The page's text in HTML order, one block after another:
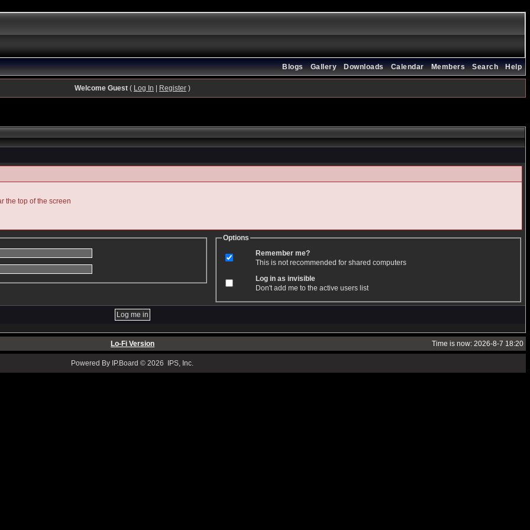
Help
Search
Members
Calendar
Downloads
Gallery
Blogs
Welcome Guest( Log In Register)
the top of the screen
Options
Remember me?
This is not recommended for shared computers
Log in as invisible
Don't add me to the active users list
Lo-Fi Version Time is now: 2026-8-7 18:20
Powered By IP.Board © 2026 IPS, Inc.